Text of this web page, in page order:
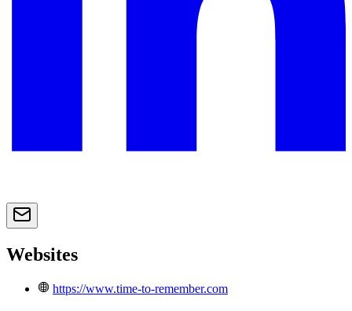
Websites
https://www.time-to-remember.com